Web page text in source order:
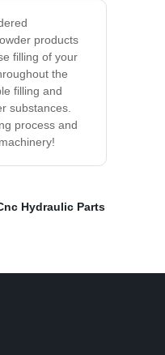
products
filling of your
the
filling and
substances.
process and
Hydraulic Parts